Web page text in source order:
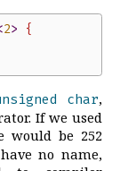
2>
{
char,
If we used
would be 252
no name,